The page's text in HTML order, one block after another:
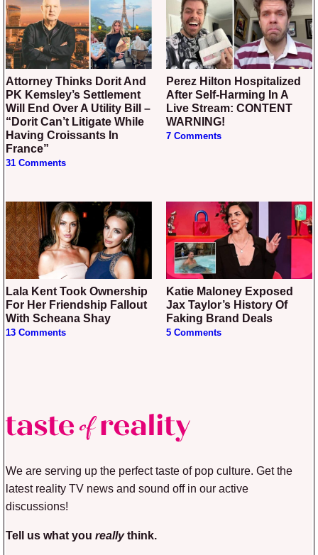
Attorney Thinks Dorit And
PK Kemsley’s Settlement
Will End Over A Utility Bill –
“Dorit Can’t Litigate While
Having Croissants In
France”
31 Comments
Perez Hilton Hospitalized
After Self-Harming In A
Live Stream: CONTENT
WARNING!
7 Comments
Lala Kent Took Ownership
For Her Friendship Fallout
With Scheana Shay
13 Comments
Katie Maloney Exposed
Jax Taylor’s History Of
Faking Brand Deals
5 Comments
We are serving up the perfect taste of pop culture. Get the
latest reality TV news and sound off in our active
discussions!
Tell us what you reallythink.